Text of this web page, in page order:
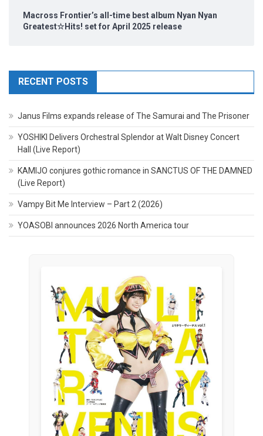
Macross Frontier’s all-time best album Nyan Nyan
Greatest☆Hits! set for April 2025 release
RECENT POSTS
Janus Films expands release of The Samurai and The Prisoner
YOSHIKI Delivers Orchestral Splendor at Walt Disney Concert
Hall (Live Report)
KAMIJO conjures gothic romance in SANCTUS OF THE DAMNED
(Live Report)
Vampy Bit Me Interview – Part 2 (2026)
YOASOBI announces 2026 North America tour